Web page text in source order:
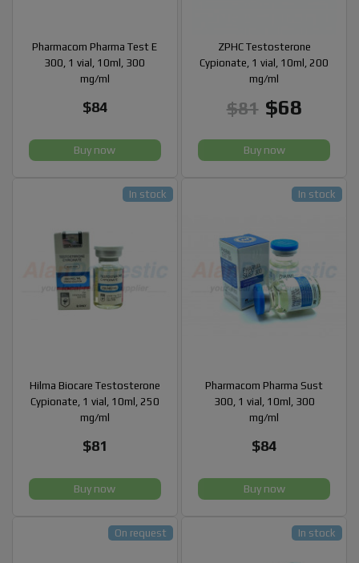
Pharmacom Pharma Test E
300, 1 vial, 10ml, 300
mg/ml
$84
Buy now
ZPHC Testosterone
Cypionate, 1 vial, 10ml, 200
mg/ml
$81 $68
Buy now
Hilma Biocare Testosterone
Cypionate, 1 vial, 10ml, 250
mg/ml
$81
In stock
Buy now
Pharmacom Pharma Sust
300, 1 vial, 10ml, 300
mg/ml
$84
In stock
Buy now
On request In stock